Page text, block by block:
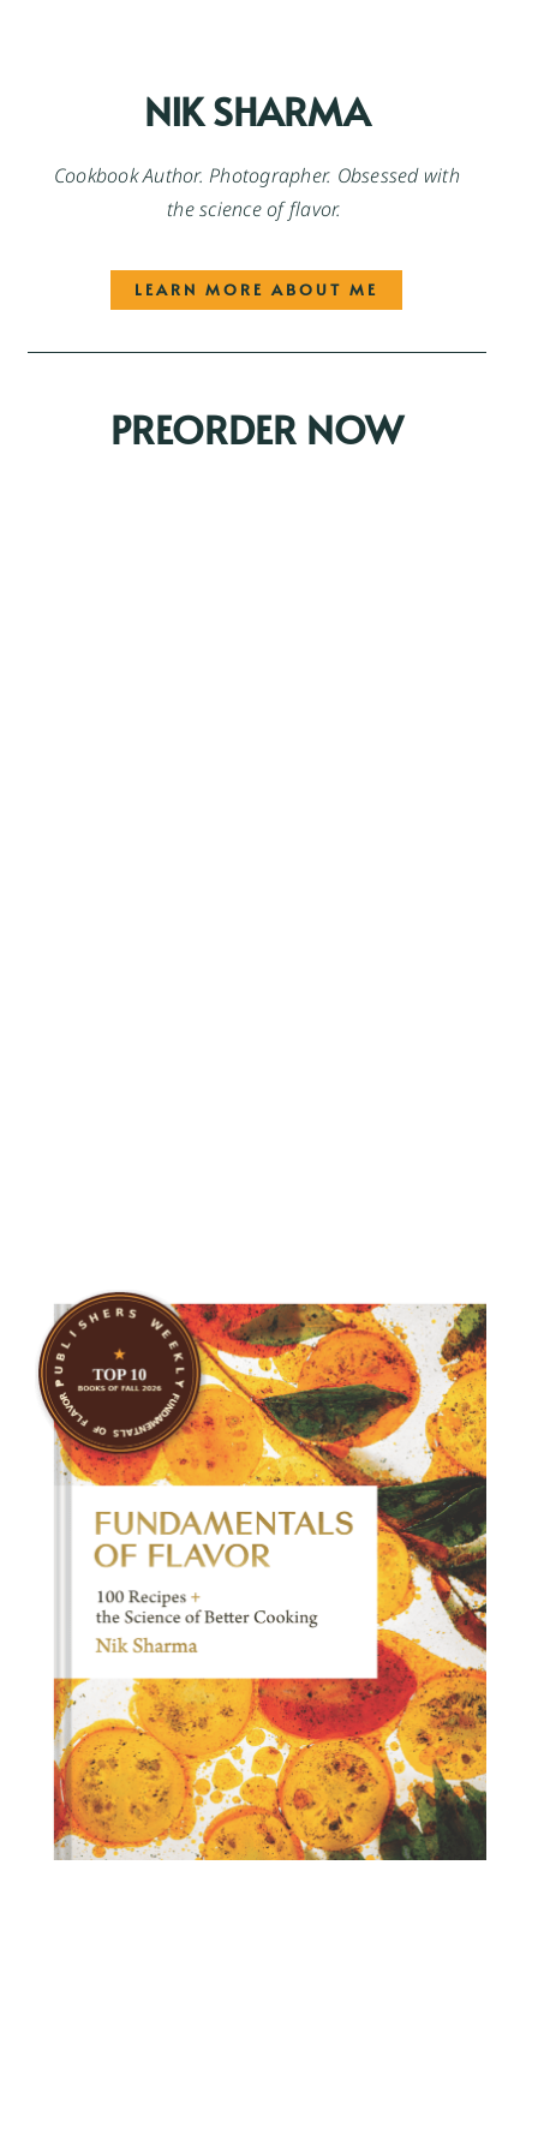
NIK SHARMA
Cookbook Author. Photographer. Obsessed with
the science of flavor.
LEARN MORE ABOUT ME
PREORDER NOW